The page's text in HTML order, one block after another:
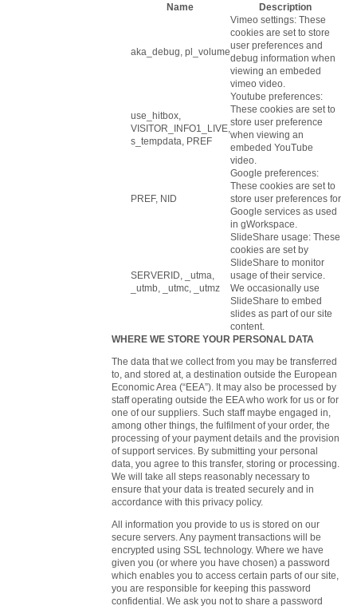
Name
Description
aka_debug, pl_volume
Vimeo settings: These
cookies are set to store
user preferences and
debug information when
viewing an embeded
vimeo video.
use_hitbox,
VISITOR_INFO1_LIVE,
s_tempdata, PREF
Youtube preferences:
These cookies are set to
store user preference
when viewing an
embeded YouTube
video.
PREF, NID
Google preferences:
These cookies are set to
store user preferences for
Google services as used
in gWorkspace.
SERVERID, _utma,
_utmb, _utmc, _utmz
SlideShare usage: These
cookies are set by
SlideShare to monitor
usage of their service.
We occasionally use
SlideShare to embed
slides as part of our site
content.
WHERE WE STORE YOUR PERSONAL DATA
The data that we collect from you may be transferred
to, and stored at, a destination outside the European
Economic Area (“EEA”). It may also be processed by
staff operating outside the EEA who work for us or for
one of our suppliers. Such staff maybe engaged in,
among other things, the fulfilment of your order, the
processing of your payment details and the provision
of support services. By submitting your personal
data, you agree to this transfer, storing or processing.
We will take all steps reasonably necessary to
ensure that your data is treated securely and in
accordance with this privacy policy.
All information you provide to us is stored on our
secure servers. Any payment transactions will be
encrypted using SSL technology. Where we have
given you (or where you have chosen) a password
which enables you to access certain parts of our site,
you are responsible for keeping this password
confidential. We ask you not to share a password